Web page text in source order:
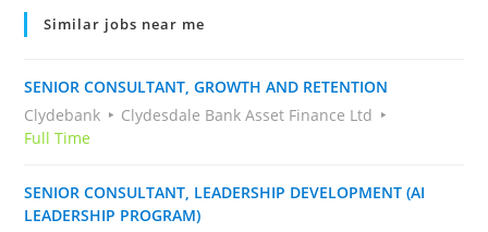
Similar jobs near me
SENIOR CONSULTANT, GROWTH AND RETENTION
Clydebank
Clydesdale Bank Asset Finance Ltd
Full Time
SENIOR CONSULTANT, LEADERSHIP DEVELOPMENT (AI
LEADERSHIP PROGRAM)